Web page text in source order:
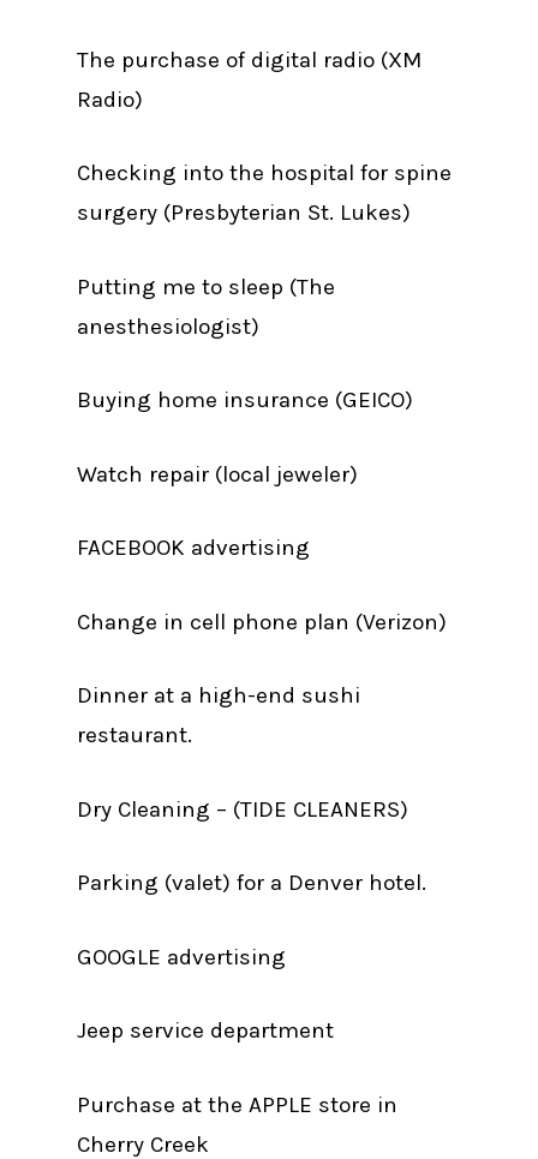
The purchase of digital radio (XM
Radio)
Checking into the hospital for spine
surgery (Presbyterian St. Lukes)
Putting me to sleep (The
anesthesiologist)
Buying home insurance (GEICO)
Watch repair (local jeweler)
FACEBOOK advertising
Change in cell phone plan (Verizon)
Dinner at a high-end sushi
restaurant.
Dry Cleaning – (TIDE CLEANERS)
Parking (valet) for a Denver hotel.
GOOGLE advertising
Jeep service department
Purchase at the APPLE store in
Cherry Creek